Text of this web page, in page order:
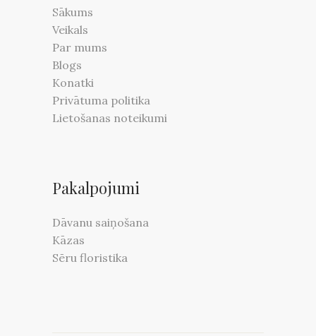
Sākums
Veikals
Par mums
Blogs
Konatki
Privātuma politika
Lietošanas noteikumi
Pakalpojumi
Dāvanu saiņošana
Kāzas
Sēru floristika